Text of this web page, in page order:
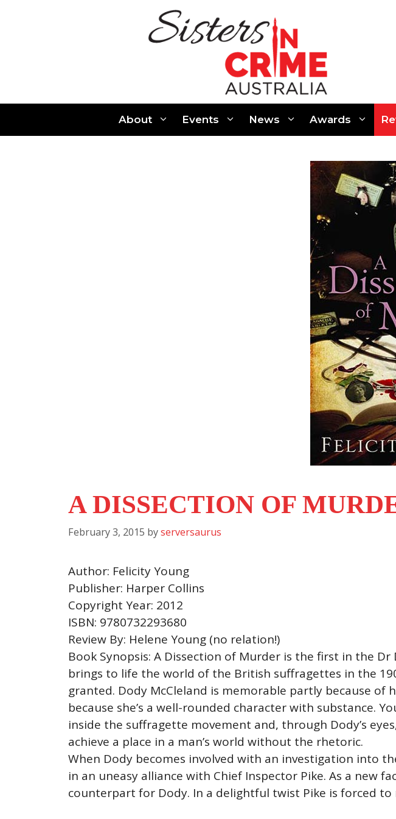
About Events News Awards
A DISSECTION OF
February 3, 2015 byserversaurus
Author: Felicity Young
Publisher: Harper Collins
Copyright Year: 2012
ISBN: 9780732293680
Review By: Helene Young (no relation!)
Book Synopsis: A Dissection of Murder is the first in the
brings to life the world of the British suffragettes in the
granted. Dody McCleland is memorable partly because of
because she’s a well-rounded character with substance.
inside the suffragette movement and, through Dody’s
achieve a place in a man’s world without the rhetoric.
When Dody becomes involved with an investigation into
in an uneasy alliance with Chief Inspector Pike. As a new
counterpart for Dody. In a delightful twist Pike is forced